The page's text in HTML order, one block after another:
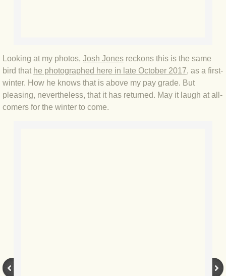
BLOG 2 Sep 2023 Tart's ticks
BLOG 31 Aug 2023 Aquatic
BLOG 29 Aug 2023 Booby prize
Looking at my photos, Josh Jones reckons this is the same
bird that he photographed here in late October 2017, as a first-
winter. How he knows that is above my pay grade. But
pleasing, nevertheless, that it has returned. May it laugh at all-
comers for the winter to come.